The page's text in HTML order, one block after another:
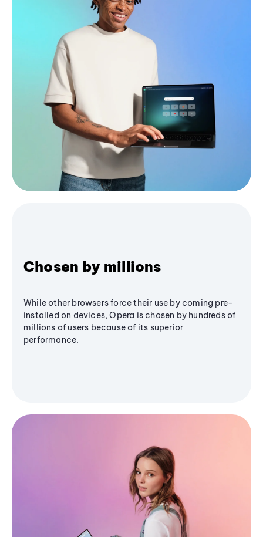
Chosen by millions
While other browsers force their use by coming pre-
installed on devices, Opera is chosen by hundreds of
millions of users because of its superior
performance.